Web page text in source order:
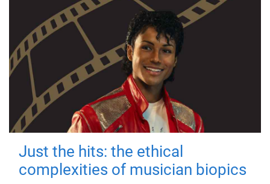
Just the hits: the ethical
complexities of musician biopics